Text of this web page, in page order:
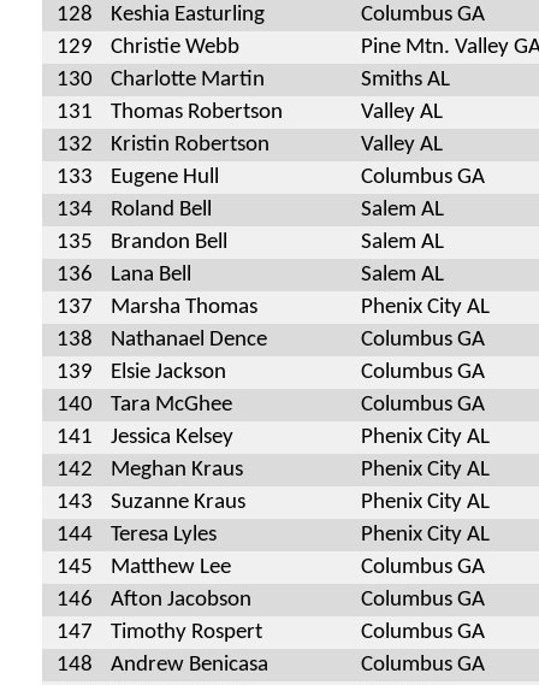
128
Keshia Easturling
Columbus GA
129
Christie Webb
Pine Mtn. Valley
130
Charlotte Martin
Smiths AL
131
Thomas Robertson
Valley AL
132
Kristin Robertson
Valley AL
133
Eugene Hull
Columbus GA
134
Roland Bell
Salem AL
135
Brandon Bell
Salem AL
136
Lana Bell
Salem AL
137
Marsha Thomas
Phenix City AL
138
Nathanael Dence
Columbus GA
139
Elsie Jackson
Columbus GA
140
Tara McGhee
Columbus GA
141
Jessica Kelsey
Phenix City AL
142
Meghan Kraus
Phenix City AL
143
Suzanne Kraus
Phenix City AL
144
Teresa Lyles
Phenix City AL
145
Matthew Lee
Columbus GA
146
Afton Jacobson
Columbus GA
147
Timothy Rospert
Columbus GA
148
Andrew Benicasa
Columbus GA